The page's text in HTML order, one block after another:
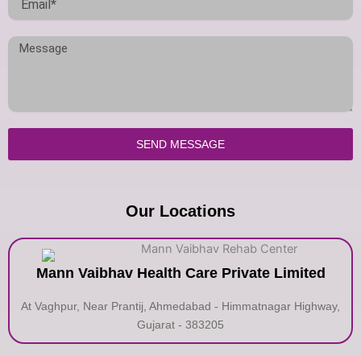
SEND MESSAGE
Our Locations
Mann Vaibhav Health Care Private Limited
At Vaghpur, Near Prantij, Ahmedabad - Himmatnagar Highway,
Gujarat - 383205